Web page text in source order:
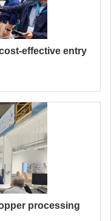
effective entry
processing